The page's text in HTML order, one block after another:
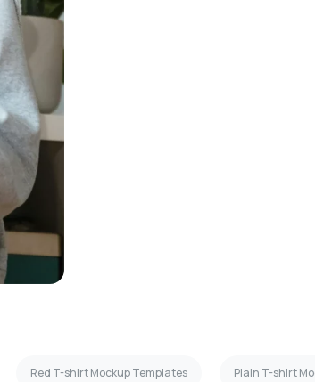
Red T-shirt Mockup Templates Plain T-shirt